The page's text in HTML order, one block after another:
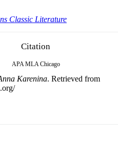
Classic Literature
Citation
APA MLA Chicago
Karenina. Retrieved from